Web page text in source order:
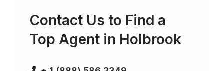
Contact Us to Find a
Top Agent in Holbrook